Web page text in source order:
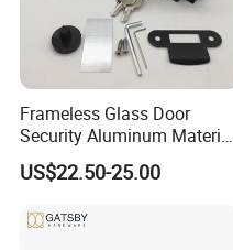
Frameless Glass Door
Security Aluminum Material
Lever Handle Offset Lock
with Cylinder
US$22.50-25.00